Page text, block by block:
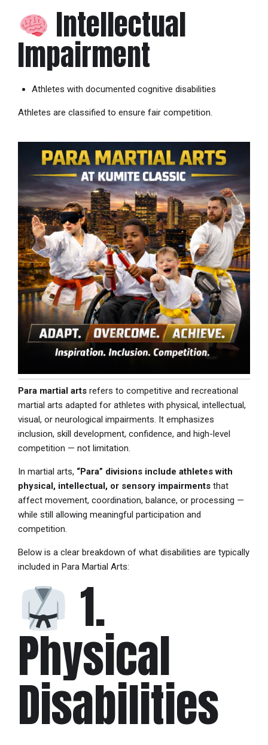
Intellectual
Impairment
Athletes with documented cognitive disabilities
Athletes are classified to ensure fair competition.
Para martial arts refers to competitive and recreational
martial arts adapted for athletes with physical, intellectual,
visual, or neurological impairments. It emphasizes
inclusion, skill development, confidence, and high-level
competition — not limitation.
In martial arts, “Para” divisions include athletes with
physical, intellectual, or sensory impairments that
affect movement, coordination, balance, or processing —
while still allowing meaningful participation and
competition.
Below is a clear breakdown of what disabilities are typically
included in Para Martial Arts:
1.
Physical
Disabilities